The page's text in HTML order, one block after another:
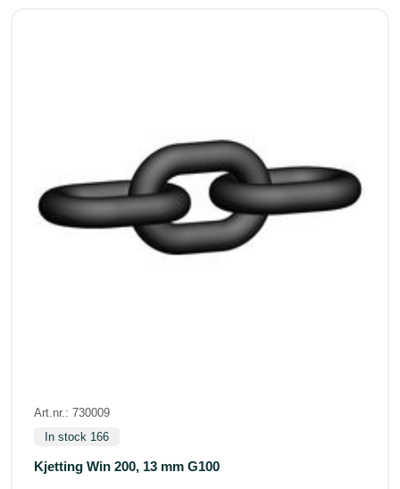
Art.nr.: 730009
In stock 166
Kjetting Win 200, 13 mm G100